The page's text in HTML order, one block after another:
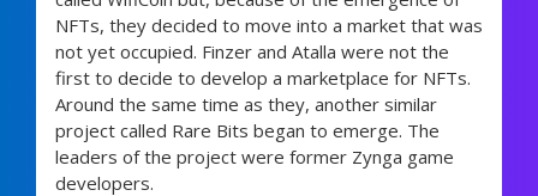
NFTs, they decided to move into a market that was
not yet occupied. Finzer and Atalla were not the
first to decide to develop a marketplace for NFTs.
Around the same time as they, another similar
project called Rare Bits began to emerge. The
leaders of the project were former Zynga game
developers.